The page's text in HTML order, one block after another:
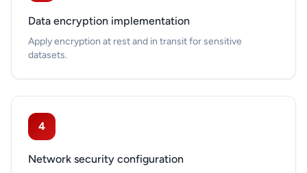
Data encryption implementation
Apply encryption at rest and in transit for sensitive
datasets.
4
Network security configuration